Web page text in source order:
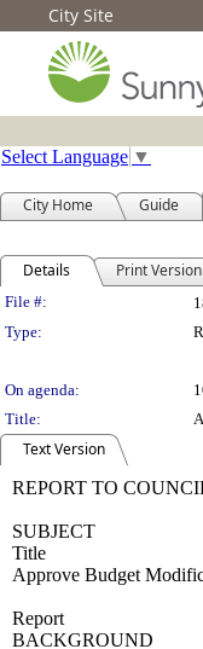
City Site
Select Language ▼
City Home Guide
Details Print Version
Legislation
File #:
Type:
On agenda:
Title:
Text Version
REPORT TO
SUBJECT
Title
Approve Budget
Report
BACKGROUND